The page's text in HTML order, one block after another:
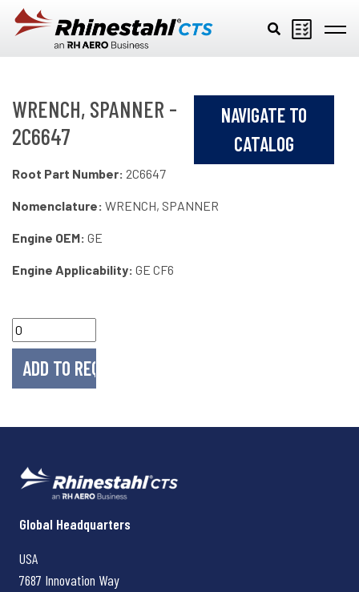
Skip to main content
WRENCH, SPANNER -
2C6647
NAVIGATE TO
CATALOG
Root Part Number: 2C6647
Nomenclature: WRENCH, SPANNER
Engine OEM: GE
Engine Applicability: GE CF6
Rhinestahl CTS
Global Headquarters
USA
7687 Innovation Way